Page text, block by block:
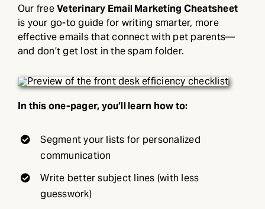
Our freeVeterinary Email Marketing Cheatsheet
is your go-to guide for writing smarter, more
effective emails that connect with pet parents—
and don’t get lost in the spam folder.
In this one-pager, you’ll learn how to:
Segment your lists for personalized
communication
Write better subject lines (with less
guesswork)